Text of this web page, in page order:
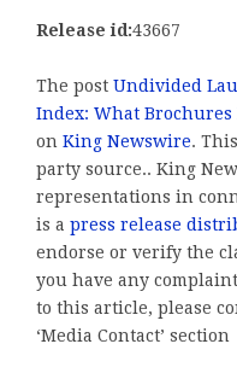
Release id:43667
The post Undivided
Index: What Brochures
on King Newswire.
party source.. King
representations in
is a press release
endorse or verify the
you have any
to this article, please
‘Media Contact’ section